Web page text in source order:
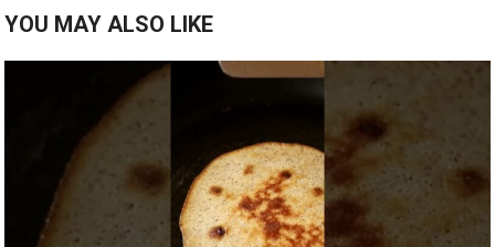
YOU MAY ALSO LIKE